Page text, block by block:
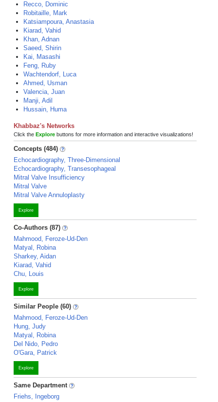
Recco, Dominic
Robitaille, Mark
Katsiampoura, Anastasia
Kiarad, Vahid
Khan, Adnan
Saeed, Shirin
Kai, Masashi
Feng, Ruby
Wachtendorf, Luca
Ahmed, Usman
Valencia, Juan
Manji, Adil
Hussain, Huma
Khabbaz's Networks
Click the Explore buttons for more information and interactive visualizations!
Concepts (484)
Echocardiography, Three-Dimensional
Echocardiography, Transesophageal
Mitral Valve Insufficiency
Mitral Valve
Mitral Valve Annuloplasty
Explore
Co-Authors (87)
Mahmood, Feroze-Ud-Den
Matyal, Robina
Sharkey, Aidan
Kiarad, Vahid
Chu, Louis
Explore
Similar People (60)
Mahmood, Feroze-Ud-Den
Hung, Judy
Matyal, Robina
Del Nido, Pedro
O'Gara, Patrick
Explore
Same Department
Friehs, Ingeborg